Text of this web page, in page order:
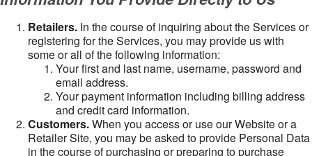
Retailers. In the course of inquiring about the Services or
registering for the Services, you may provide us with
some or all of the following information:
Your first and last name, username, password and
email address.
Your payment information including billing address
and credit card information.
Customers.When you access or use our Website or a
Retailer Site, you may be asked to provide Personal Data
in the course of purchasing or preparing to purchase